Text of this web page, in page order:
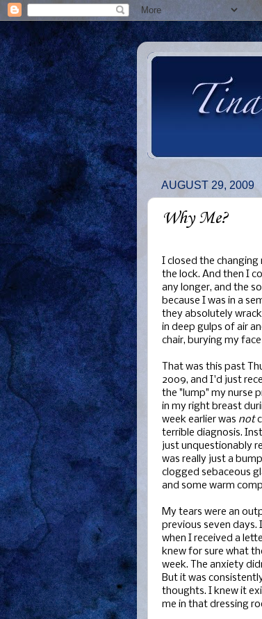
AUGUST 29, 2009
Why Me?
I closed the
the lock. And then I
any longer, and the
because I was in a
they absolutely
in deep gulps of air
chair, burying my
That was this past
2009, and I'd just
the "lump" my nurse
in my right breast
week earlier was not
terrible diagnosis.
just unquestionably
was really just a
clogged sebaceous
and some warm
My tears were an
previous seven
when I received a
knew for sure what
week. The anxiety
But it was
thoughts. I knew it
me in that dressing